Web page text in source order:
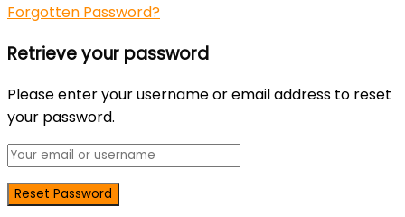
Forgotten Password?
Retrieve your password
Please enter your username or email address to reset
your password.